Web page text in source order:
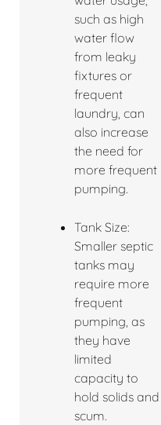
such as high
water flow
from leaky
fixtures or
frequent
laundry, can
also increase
the need for
more frequent
pumping.
Tank Size:
Smaller septic
tanks may
require more
frequent
pumping, as
they have
limited
capacity to
hold solids and
scum.